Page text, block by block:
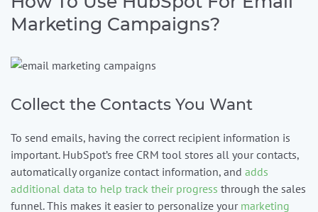
Marketing Campaigns?
Collect the Contacts You Want
To send emails, having the correct recipient information is
important. HubSpot’s free CRM tool stores all your contacts,
automatically organize contact information, and adds
additional data to help track their progress through the sales
funnel. This makes it easier to personalize your marketing